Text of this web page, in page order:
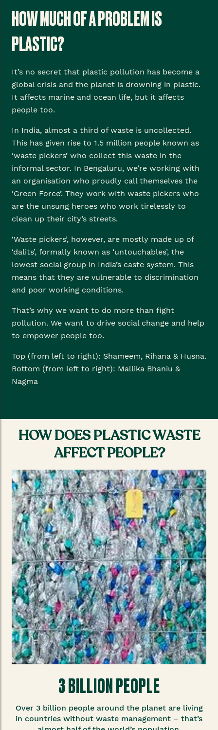
HOW MUCH OF A PROBLEM IS
PLASTIC?
It’s no secret that plastic pollution has become a
global crisis and the planet is drowning in plastic.
It affects marine and ocean life, but it affects
people too.
In India, almost a third of waste is uncollected.
This has given rise to 1.5 million people known as
‘waste pickers’ who collect this waste in the
informal sector. In Bengaluru, we’re working with
an organisation who proudly call themselves the
‘Green Force’. They work with waste pickers who
are the unsung heroes who work tirelessly to
clean up their city’s streets.
‘Waste pickers’, however, are mostly made up of
‘dalits’, formally known as ‘untouchables’, the
lowest social group in India’s caste system. This
means that they are vulnerable to discrimination
and poor working conditions.
That’s why we want to do more than fight
pollution. We want to drive social change and help
to empower people too.
Top (from left to right): Shameem, Rihana & Husna.
Bottom (from left to right): Mallika Bhaniu &
Nagma
HOW DOES PLASTIC WASTE
AFFECT PEOPLE?
3 BILLION PEOPLE
Over 3 billion people around the planet are living
in countries without waste management – that’s